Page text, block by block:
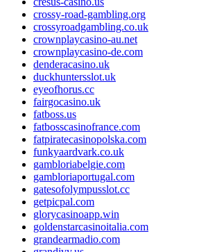
crossy-road-gambling.org
crossyroadgambling.co.uk
crownplaycasino-au.net
crownplaycasino-de.com
denderacasino.uk
duckhuntersslot.uk
eyeofhorus.cc
fairgocasino.uk
fatboss.us
fatbosscasinofrance.com
fatpiratecasinopolska.com
funkyaardvark.co.uk
gambloriabelgie.com
gambloriaportugal.com
gatesofolympusslot.cc
getpicpal.com
glorycasinoapp.win
goldenstarcasinoitalia.com
grandearmadio.com